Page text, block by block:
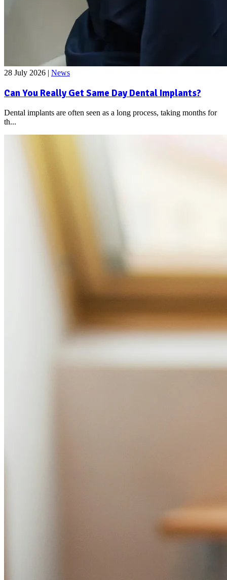
28 July 2026 News
Can You Really Get Same Day Dental Implants?
Dental implants are often seen as a long process, taking months for
th...